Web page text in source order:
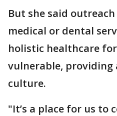
But she said
medical or dental
holistic healthcare
vulnerable, providing
culture.
"It’s a place for us to